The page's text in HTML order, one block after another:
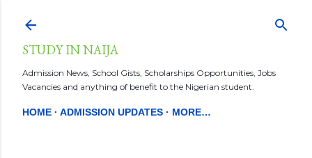
STUDY IN NAIJA
Admission News, School Gists, Scholarships Opportunities, Jobs
Vacancies and anything of benefit to the Nigerian student.
HOME ADMISSION UPDATES MORE…